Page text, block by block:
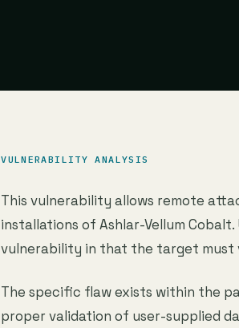
VULNERABILITY ANALYSIS
This vulnerability allows remote
installations of Ashlar-Vellum
vulnerability in that the target must
The specific flaw exists within the
proper validation of user-supplied